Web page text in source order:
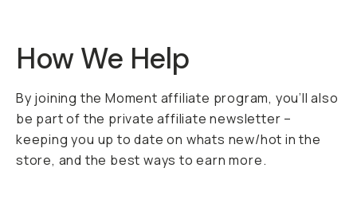
How We Help
By joining the Moment affiliate program, you’ll also
be part of the private affiliate newsletter –
keeping you up to date on whats new/hot in the
store, and the best ways to earn more.